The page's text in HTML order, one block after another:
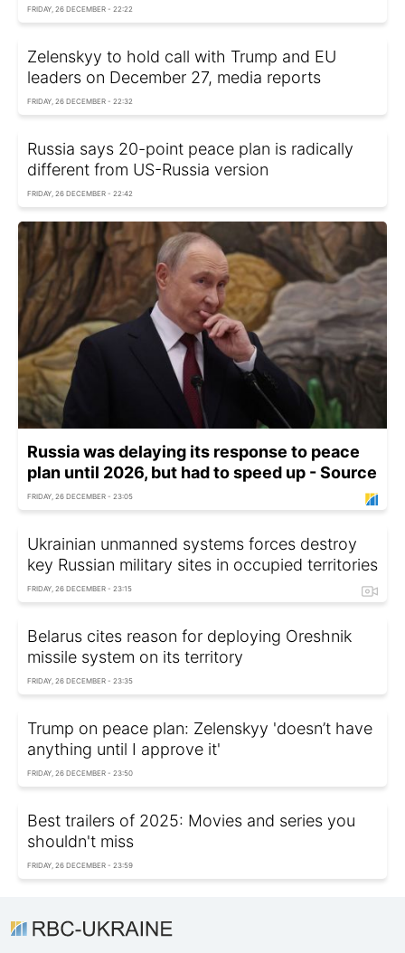
FRIDAY, 26 DECEMBER - 22:22
Zelenskyy to hold call with Trump and EU
leaders on December 27, media reports
FRIDAY, 26 DECEMBER - 22:32
Russia says 20-point peace plan is radically
different from US-Russia version
FRIDAY, 26 DECEMBER - 22:42
Russia was delaying its response to peace
plan until 2026, but had to speed up - Source
FRIDAY, 26 DECEMBER - 23:05
Ukrainian unmanned systems forces destroy
key Russian military sites in occupied territories
FRIDAY, 26 DECEMBER - 23:15
Belarus cites reason for deploying Oreshnik
missile system on its territory
FRIDAY, 26 DECEMBER - 23:35
Trump on peace plan: Zelenskyy 'doesn’t have
anything until I approve it'
FRIDAY, 26 DECEMBER - 23:50
Best trailers of 2025: Movies and series you
shouldn't miss
FRIDAY, 26 DECEMBER - 23:59